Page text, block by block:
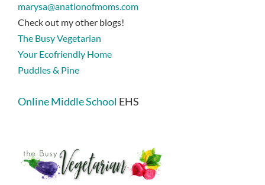
marysa@anationofmoms.com
Check out my other blogs!
The Busy Vegetarian
Your Ecofriendly Home
Puddles & Pine
Online Middle School EHS